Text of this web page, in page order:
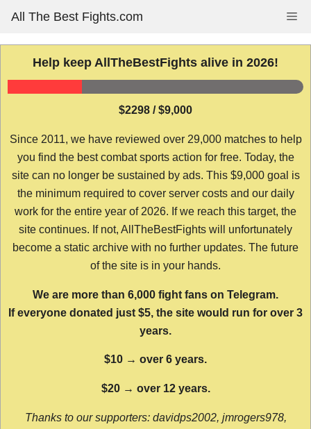
content
All The Best Fights.com
Help keep AllTheBestFights alive in 2026!
$2298 / $9,000
Since 2011, we have reviewed over 29,000 matches to help
you find the best combat sports action for free. Today, the
site can no longer be sustained by ads. This $9,000 goal is
the minimum required to cover server costs and our daily
work for the entire year of 2026. If we reach this target, the
site continues. If not, AllTheBestFights will unfortunately
become a static archive with no further updates. The future
of the site is in your hands.
We are more than 6,000 fight fans on Telegram.
If everyone donated just $5, the site would run for over 3
years.
$10 → over 6 years.
$20 → over 12 years.
Thanks to our supporters: davidps2002, jmrogers978,